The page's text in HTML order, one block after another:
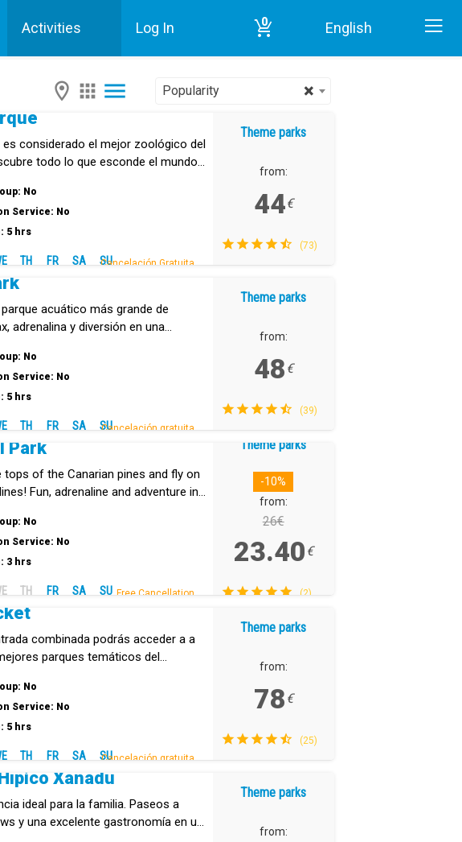
Activities Log In 0 English
Theme parks in Tenerife
×
Popularity
es considerado el mejor zoológico del
todo lo que esconde el mundo
No
Service: No
5 hrs
TH FR SA SU
Cancelación Gratuita.
Theme parks
from:
44€
(73)
acuático más grande de
adrenalina y diversión en una
No
Service: No
5 hrs
TH FR SA SU
Cancelación gratuita.
Theme parks
from:
48 €
(39)
Park
tops of the Canarian pines and fly on
Fun, adrenaline and adventure in
No
Service: No
3 hrs
TH FR SA SU Free Cancellation.
Theme parks
-10%
from:
26€
23.40 €
(2)
combinada podrás acceder a a
parques temáticos del
No
Service: No
5 hrs
TH FR SA SU
Cancelación gratuita.
Theme parks
from:
78 €
(25)
Xanadú
ideal para la familia. Paseos a
y una excelente gastronomía en un
Theme parks
from: